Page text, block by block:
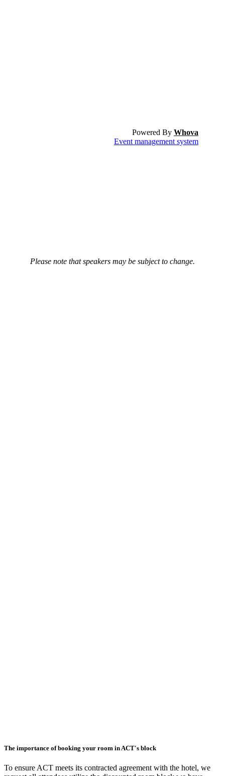
Powered By Whova
Event management system
Please note that speakers may be subject to change.
The importance of booking your room in ACT's block
To ensure ACT meets its contracted agreement with the hotel, we